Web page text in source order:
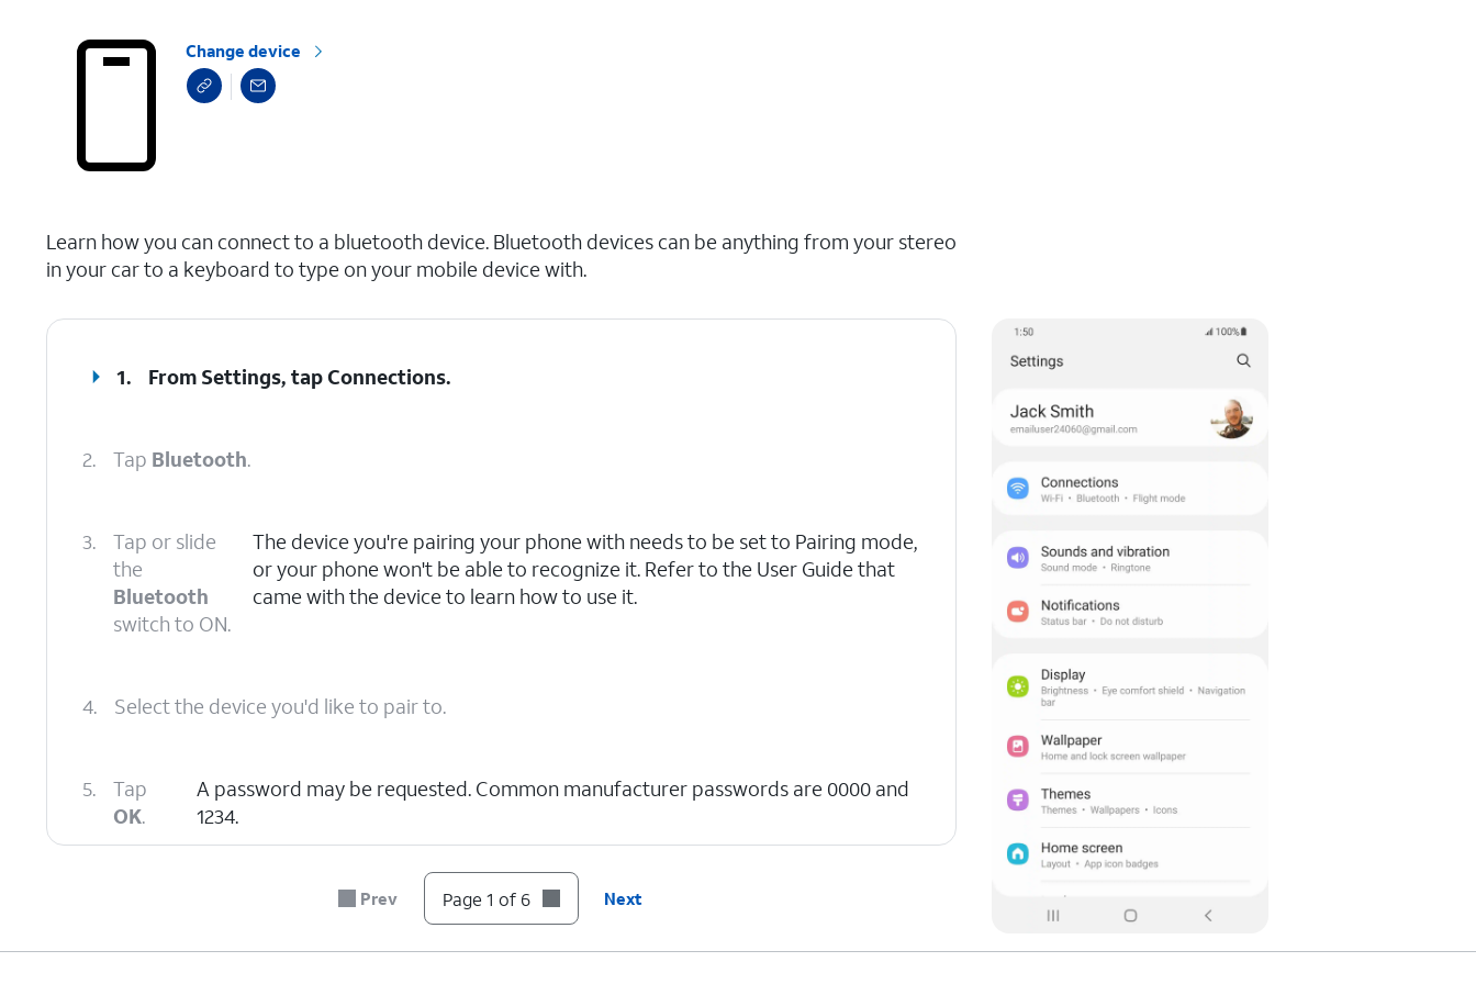
Change device
Learn how you can connect to a bluetooth device. Bluetooth devices can be anything from your stereo
in your car to a keyboard to type on your mobile device with.
1. From Settings, tapConnections.
2. Tap Bluetooth.
3.
Tap or slide
the
Bluetooth
switch to ON.
The device you're pairing your phone with needs to be set to Pairing mode,
or your phone won't be able to recognize it. Refer to the User Guide that
came with the device to learn how to use it.
4. Select the device you'd like to pair to.
5.
Tap
OK.
A password may be requested. Common manufacturer passwords are 0000 and
1234.
You've completed the steps!Prev Page 1 of 6 Next